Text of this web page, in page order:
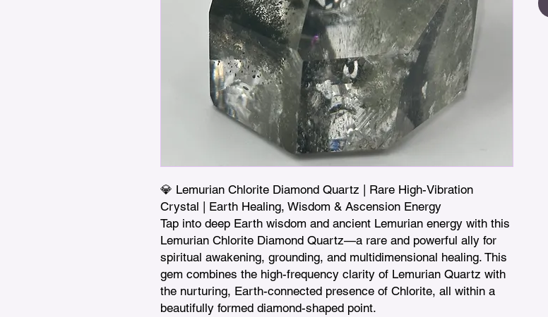
💎 Lemurian Chlorite Diamond Quartz | Rare High-Vibration
Crystal | Earth Healing, Wisdom & Ascension Energy
Tap into deep Earth wisdom and ancient Lemurian energy with this
Lemurian Chlorite Diamond Quartz—a rare and powerful ally for
spiritual awakening, grounding, and multidimensional healing. This
gem combines the high-frequency clarity of Lemurian Quartz with
the nurturing, Earth-connected presence of Chlorite, all within a
beautifully formed diamond-shaped point.